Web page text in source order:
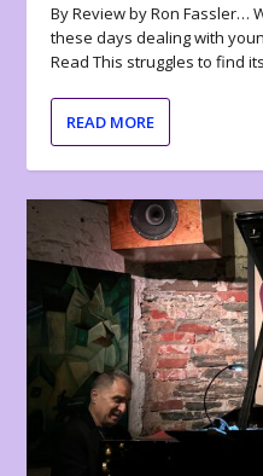
By Review by Ron Fassler…
these days dealing with
Read This struggles to find
READ MORE